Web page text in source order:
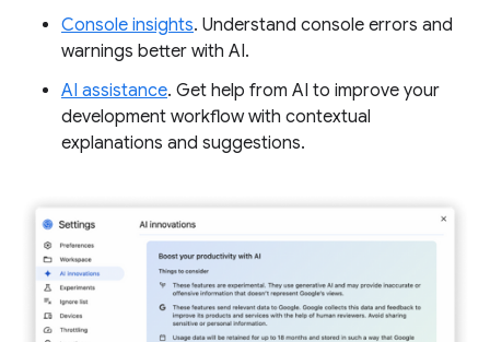
Console insights. Understand console errors and
warnings better with AI.
AI assistance. Get help from AI to improve your
development workflow with contextual
explanations and suggestions.